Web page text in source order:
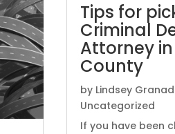
Tips for
Criminal
Attorney
County
by Lindsey
Uncategorized
If you have been